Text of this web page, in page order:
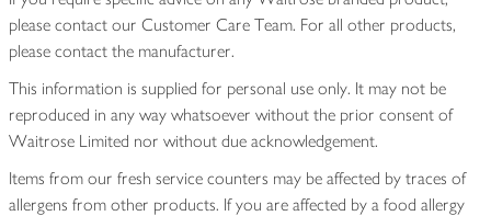
please contact our Customer Care Team. For all other products,
please contact the manufacturer.
This information is supplied for personal use only. It may not be
reproduced in any way whatsoever without the prior consent of
Waitrose Limited nor without due acknowledgement.
Items from our fresh service counters may be affected by traces of
allergens from other products. If you are affected by a food allergy